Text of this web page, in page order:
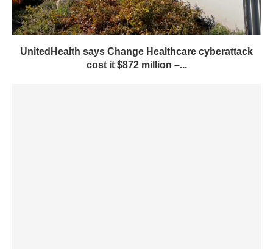
UnitedHealth says Change Healthcare cyberattack
cost it $872 million –...